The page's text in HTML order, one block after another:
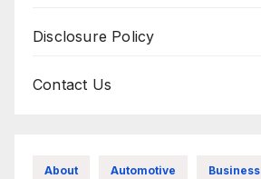
Disclosure Policy
Contact Us
About Automotive Business